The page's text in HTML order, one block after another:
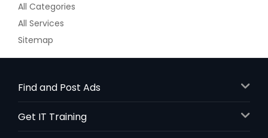
All Categories
All Services
Sitemap
Find and Post Ads
Get IT Training